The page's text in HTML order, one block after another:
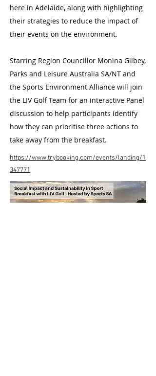
here in Adelaide, along with highlighting
their strategies to reduce the impact of
their events on the environment.
Starring Region Councillor Monina Gilbey,
Parks and Leisure Australia SA/NT and
the Sports Environment Alliance will join
the LIV Golf Team for an interactive Panel
discussion to help participants identify
how they can prioritise three actions to
take away from the breakfast.
https://www.trybooking.com/events/landing/1
347771